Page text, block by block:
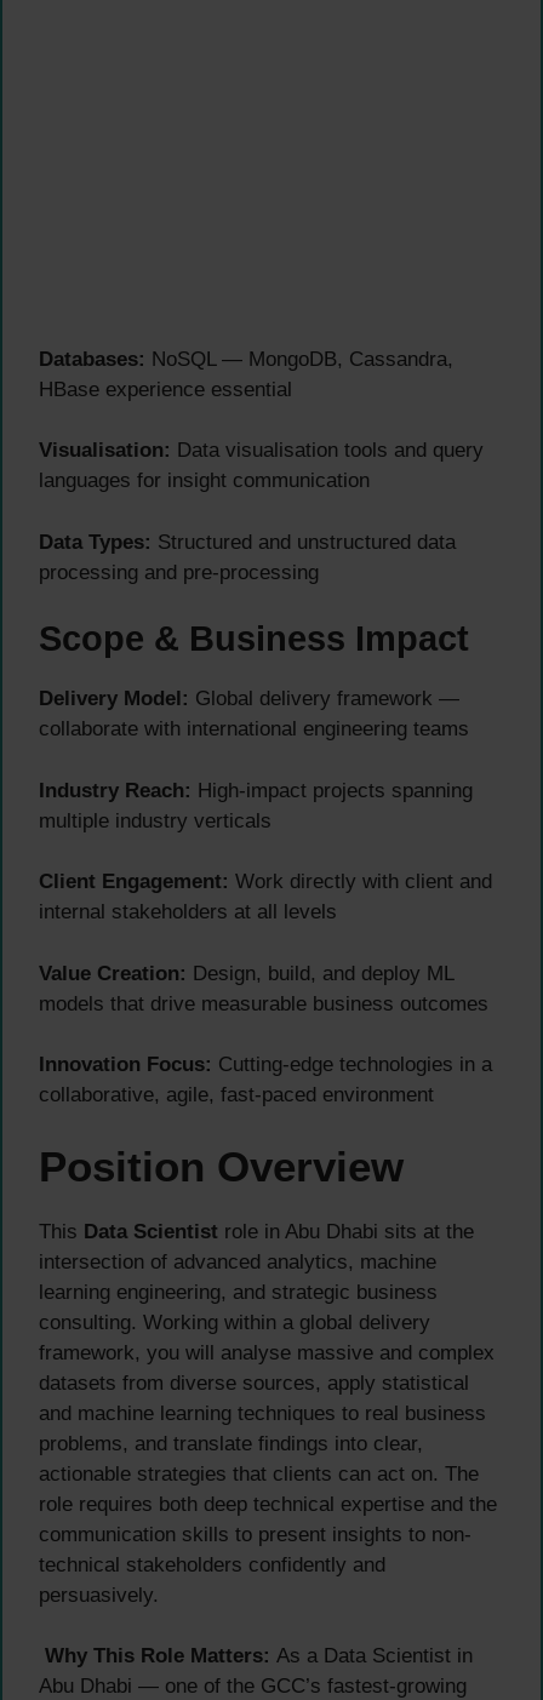
Databases: NoSQL — MongoDB, Cassandra,
HBase experience essential
Visualisation: Data visualisation tools and query
languages for insight communication
Data Types: Structured and unstructured data
processing and pre-processing
Scope & Business Impact
Delivery Model: Global delivery framework —
collaborate with international engineering teams
Industry Reach: High-impact projects spanning
multiple industry verticals
Client Engagement: Work directly with client and
internal stakeholders at all levels
Value Creation: Design, build, and deploy ML
models that drive measurable business outcomes
Innovation Focus: Cutting-edge technologies in a
collaborative, agile, fast-paced environment
Position Overview
This Data Scientist role in Abu Dhabi sits at the
intersection of advanced analytics, machine
learning engineering, and strategic business
consulting. Working within a global delivery
framework, you will analyse massive and complex
datasets from diverse sources, apply statistical
and machine learning techniques to real business
problems, and translate findings into clear,
actionable strategies that clients can act on. The
role requires both deep technical expertise and the
communication skills to present insights to non-
technical stakeholders confidently and
persuasively.
Why This Role Matters: As a Data Scientist in
Abu Dhabi — one of the GCC’s fastest-growing